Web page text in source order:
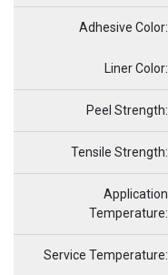
Adhesive Color:
Item Name
Liner Color:
Peel Strength:
Tensile Strength:
Application
Temperature:
Service Temperature: